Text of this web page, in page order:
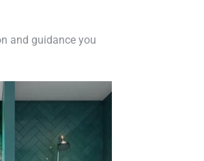
and guidance you